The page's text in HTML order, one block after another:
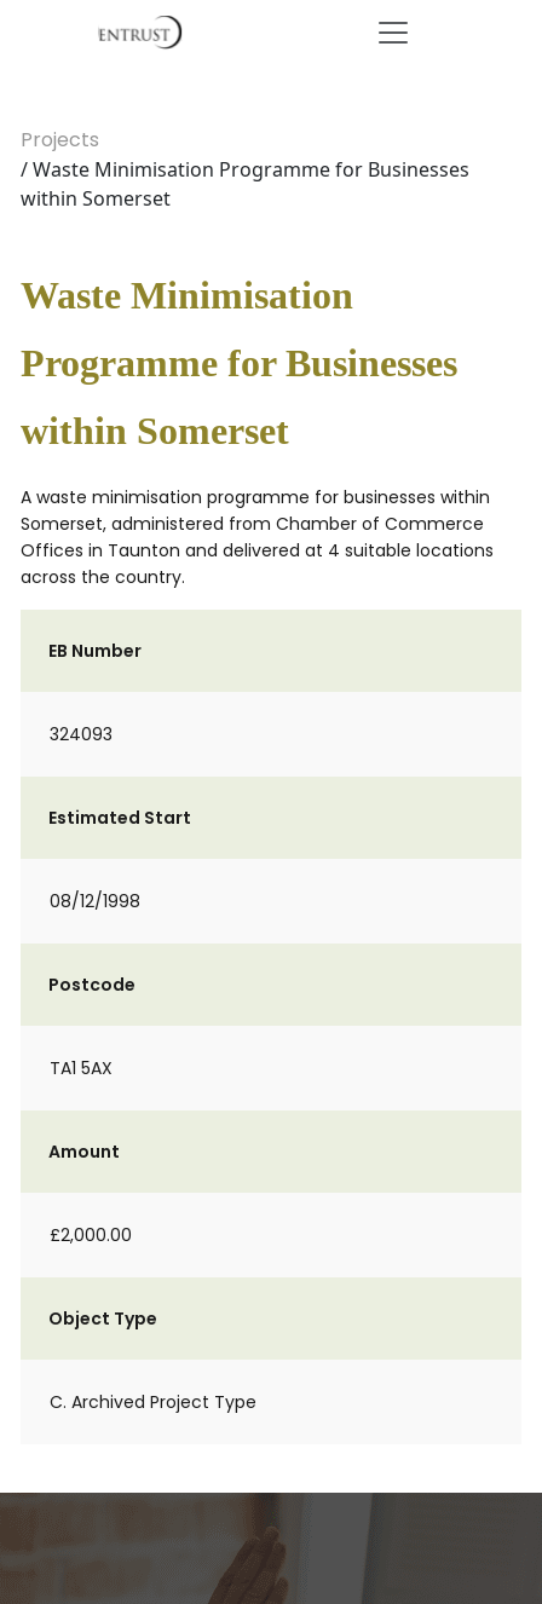
Projects
/ Waste Minimisation Programme for Businesses
within Somerset
Waste Minimisation
Programme for Businesses
within Somerset
A waste minimisation programme for businesses within
Somerset, administered from Chamber of Commerce
Offices in Taunton and delivered at 4 suitable locations
across the country.
EB Number
324093
Estimated Start
08/12/1998
Postcode
TA1 5AX
Amount
£2,000.00
Object Type
C. Archived Project Type